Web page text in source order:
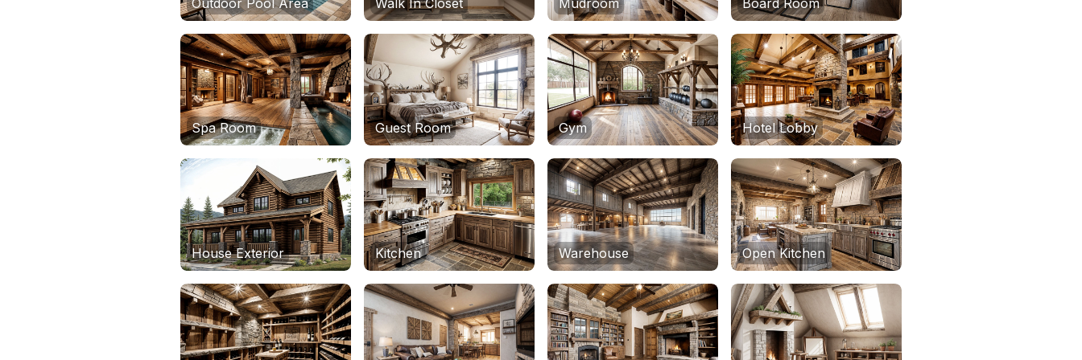
Spa Room Guest Room Gym Hotel Lobby
House Exterior Kitchen Warehouse Open Kitchen